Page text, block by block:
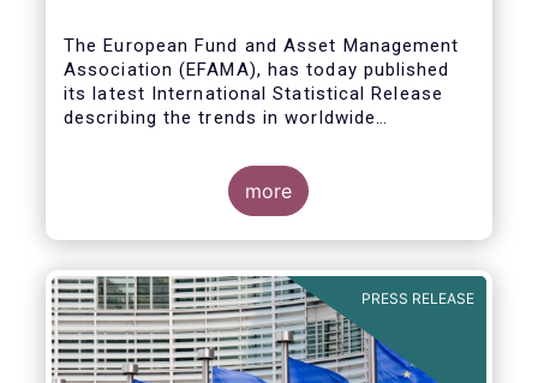
recovery
The European Fund and Asset Management
Association (EFAMA), has today published
its latest International Statistical Release
describing the trends in worldwide
assets increased by 9.8 percent to EUR 51.7
trillion in the second quarter of 2020.
Worldwide net cash flow to all funds
amounted to EUR 818 billion, compared to
more
PRESS RELEASE